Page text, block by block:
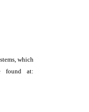
which
found at: